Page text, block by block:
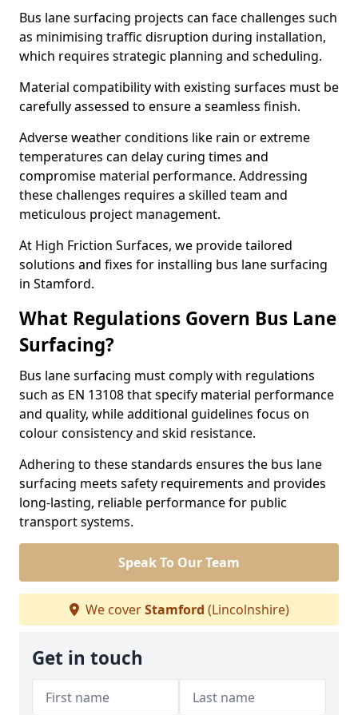
Bus lane surfacing projects can face challenges such
as minimising traffic disruption during installation,
which requires strategic planning and scheduling.
Material compatibility with existing surfaces must be
carefully assessed to ensure a seamless finish.
Adverse weather conditions like rain or extreme
temperatures can delay curing times and
compromise material performance. Addressing
these challenges requires a skilled team and
meticulous project management.
At High Friction Surfaces, we provide tailored
solutions and fixes for installing bus lane surfacing
in Stamford.
What Regulations Govern Bus Lane
Surfacing?
Bus lane surfacing must comply with regulations
such as EN 13108 that specify material performance
and quality, while additional guidelines focus on
colour consistency and skid resistance.
Adhering to these standards ensures the bus lane
surfacing meets safety requirements and provides
long-lasting, reliable performance for public
transport systems.
Speak To Our Team
We coverStamford (Lincolnshire)
Get in touch